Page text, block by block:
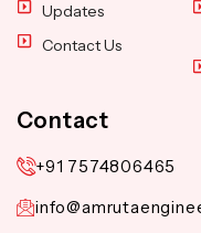
Updates
Contact Us
Contact
+91 7574806465